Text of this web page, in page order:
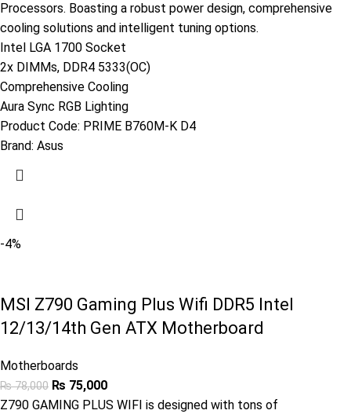
Processors. Boasting a robust power design, comprehensive
cooling solutions and intelligent tuning options.
Intel LGA 1700 Socket
2x DIMMs, DDR4 5333(OC)
Comprehensive Cooling
Aura Sync RGB Lighting
Product Code: PRIME B760M-K D4
Brand: Asus
-4%
MSI Z790 Gaming Plus Wifi DDR5 Intel
12/13/14th Gen ATX Motherboard
Motherboards
₨78,000 ₨ 75,000
Z790 GAMING PLUS WIFI is designed with tons of